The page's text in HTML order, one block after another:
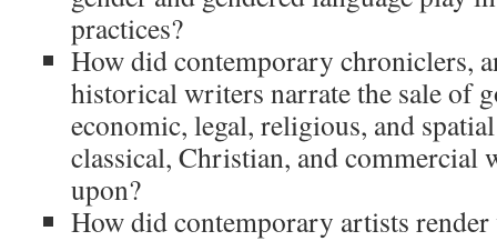
practices?
How did contemporary chroniclers,
historical writers narrate the sale of
economic, legal, religious, and
classical, Christian, and commercial
upon?
How did contemporary artists